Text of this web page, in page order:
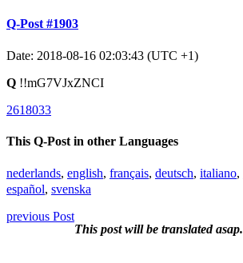
Q-Post #1903
Date: 2018-08-16 02:03:43 (UTC +1)
Q !!mG7VJxZNCI
2618033
This Q-Post in other Languages
nederlands, english, français, deutsch, italiano,
español, svenska
previous Post
This post will be translated asap.